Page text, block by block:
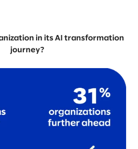
in its AI transformation
journey?